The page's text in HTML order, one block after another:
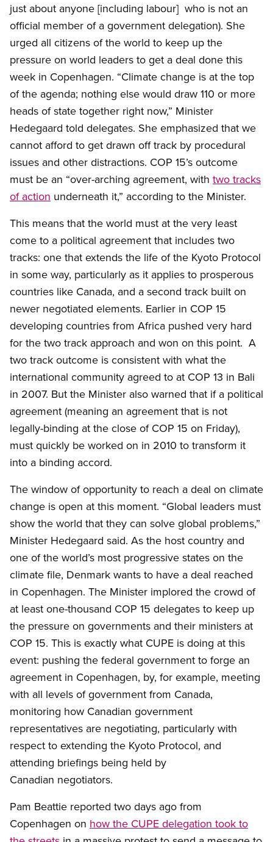
just about anyone [including labour] who is not an
official member of a government delegation). She
urged all citizens of the world to keep up the
pressure on world leaders to get a deal done this
week in Copenhagen. “Climate change is at the top
of the agenda; nothing else would draw 110 or more
heads of state together right now,” Minister
Hedegaard told delegates. She emphasized that we
cannot afford to get drawn off track by procedural
issues and other distractions. COP 15’s outcome
must be an “over-arching agreement, with two tracks
of action underneath it,” according to the Minister.
This means that the world must at the very least
come to a political agreement that includes two
tracks: one that extends the life of the Kyoto Protocol
in some way, particularly as it applies to prosperous
countries like Canada, and a second track built on
newer negotiated elements. Earlier in COP 15
developing countries from Africa pushed very hard
for the two track approach and won on this point. A
two track outcome is consistent with what the
international community agreed to at COP 13 in Bali
in 2007. But the Minister also warned that if a political
agreement (meaning an agreement that is not
legally-binding at the close of COP 15 on Friday),
must quickly be worked on in 2010 to transform it
into a binding accord.
The window of opportunity to reach a deal on climate
change is open at this moment. “Global leaders must
show the world that they can solve global problems,”
Minister Hedegaard said. As the host country and
one of the world’s most progressive states on the
climate file, Denmark wants to have a deal reached
in Copenhagen. The Minister implored the crowd of
at least one-thousand COP 15 delegates to keep up
the pressure on governments and their ministers at
COP 15. This is exactly what CUPE is doing at this
event: pushing the federal government to forge an
agreement in Copenhagen, by, for example, meeting
with all levels of government from Canada,
monitoring how Canadian government
representatives are negotiating, particularly with
respect to extending the Kyoto Protocol, and
attending briefings being held by
Canadian negotiators.
Pam Beattie reported two days ago from
Copenhagen on how the CUPE delegation took to